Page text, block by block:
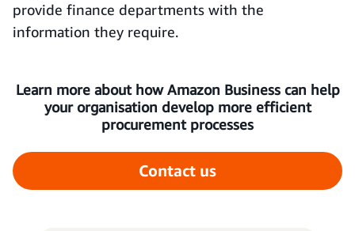
provide finance departments with the
information they require.
Learn more about how Amazon Business can help
your organisation develop more efficient
procurement processes
Contact us